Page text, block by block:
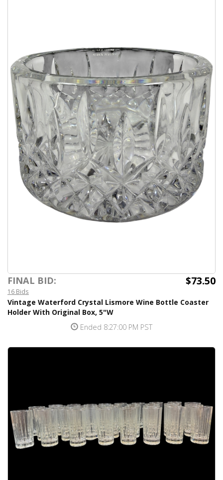
FINAL BID: $73.50
16 Bids
Vintage Waterford Crystal Lismore Wine Bottle Coaster
Holder With Original Box, 5"W
Ended 8:27:00 PM PST